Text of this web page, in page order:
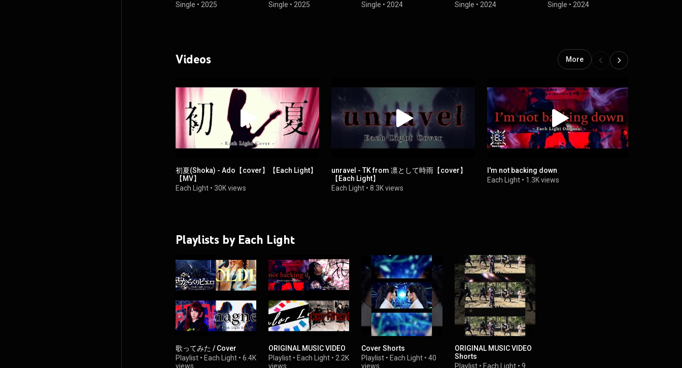
Single • 2025
Single • 2025
Single • 2024
Single • 2024
Single • 2024
Videos More
初夏(Shoka) - Ado【cover】【Each Light】
【MV】
Each Light • 30K views
unravel - TK from 凛として時雨【cover】
【Each Light】
Each Light •8.3K views
I'm not backing down
Each Light • 1.3K views
Playlists by Each Light
歌ってみた / Cover
Playlist • Each Light • 6.4K
views
ORIGINAL MUSIC VIDEO
Playlist •Each Light • 2.2K
views
Cover Shorts
Playlist •Each Light •40
views
ORIGINAL MUSIC VIDEO
Shorts
Playlist• Each Light• 9